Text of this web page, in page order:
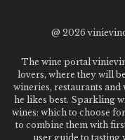
@ 2026
The wine portal
lovers, where they will
wineries, restaurants and
he likes best. Sparkling
wines: which to choose
to combine them with
user guide to tasting